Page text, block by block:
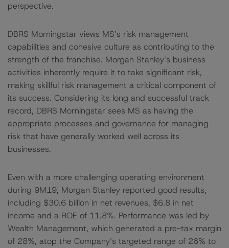
perspective.
DBRS Morningstar views MS’s risk management
capabilities and cohesive culture as contributing to the
strength of the franchise. Morgan Stanley’s business
activities inherently require it to take significant risk,
making skillful risk management a critical component of
its success. Considering its long and successful track
record, DBRS Morningstar sees MS as having the
appropriate processes and governance for managing
risk that have generally worked well across its
businesses.
Even with a more challenging operating environment
during 9M19, Morgan Stanley reported good results,
including $30.6 billion in net revenues, $6.8 in net
income and a ROE of 11.8%. Performance was led by
Wealth Management, which generated a pre-tax margin
of 28%, atop the Company’s targeted range of 26% to